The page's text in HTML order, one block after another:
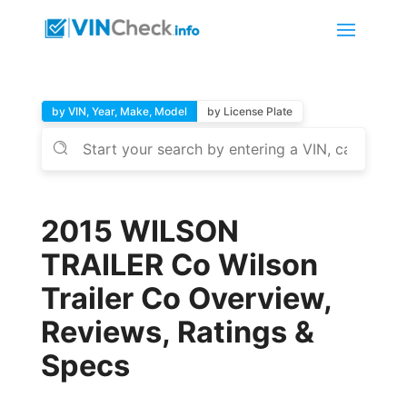
by VIN, Year, Make, Model by License Plate
2015 WILSON
TRAILER Co Wilson
Trailer Co Overview,
Reviews, Ratings &
Specs